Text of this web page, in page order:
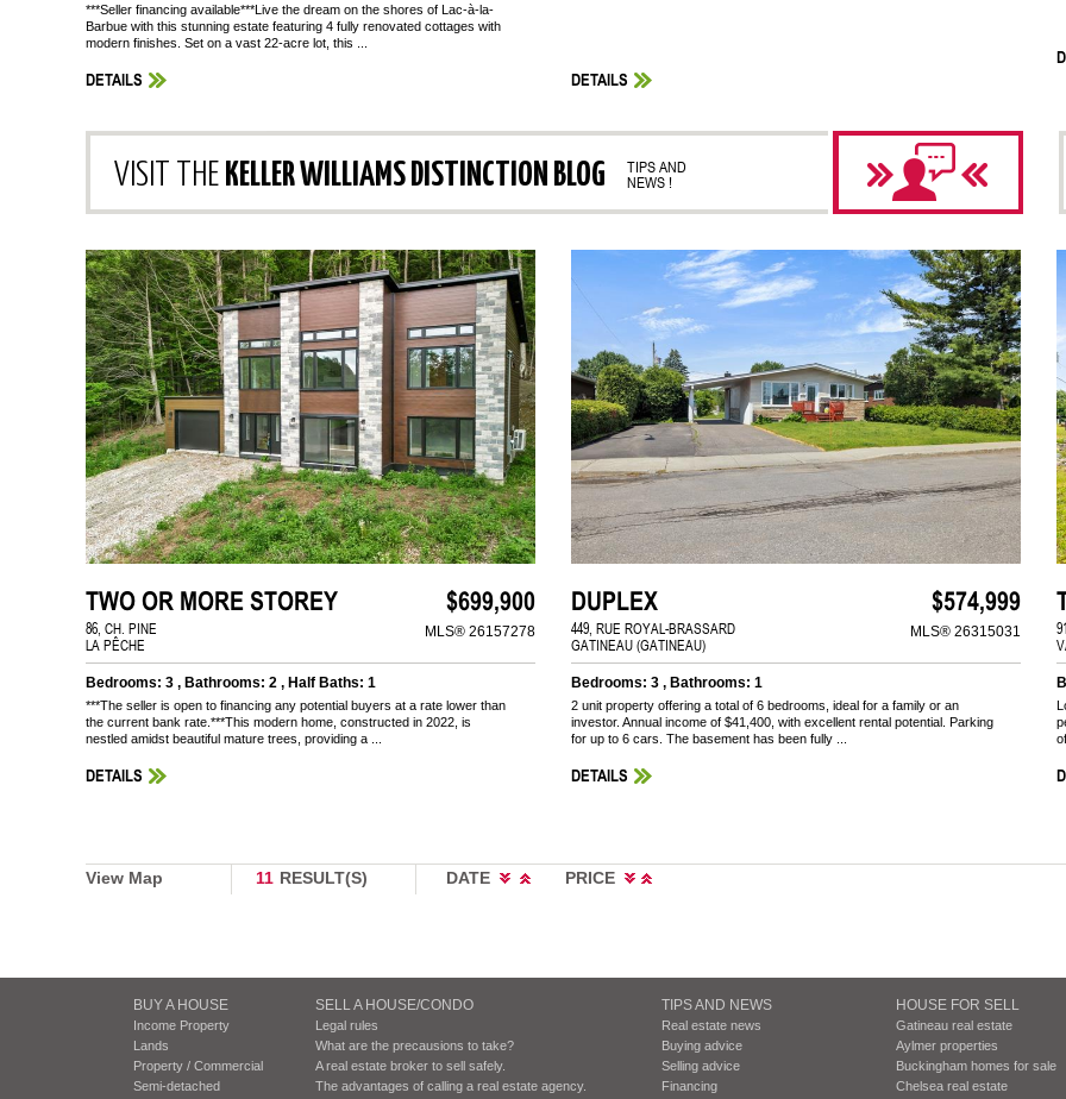
***Seller financing available***Live the dream on the shores of Lac-à-la-
Barbue with this stunning estate featuring 4 fully renovated cottages with
modern finishes. Set on a vast 22-acre lot, this ...
DETAILS DETAILS
VISIT THEKELLER WILLIAMS DISTINCTION BLOG
TIPS AND
NEWS !
TWO OR MORE STOREY $699,900
86, CH. PINE
LA PÊCHE
MLS® 26157278
Bedrooms: 3 , Bathrooms: 2 , Half Baths: 1
***The seller is open to financing any potential buyers at a rate lower than
the current bank rate.***This modern home, constructed in 2022, is
nestled amidst beautiful mature trees, providing a ...
DETAILS
DUPLEX $574,999
449, RUE ROYAL-BRASSARD
GATINEAU (GATINEAU)
MLS® 26315031
Bedrooms: 3 , Bathrooms: 1
2 unit property offering a total of 6 bedrooms, ideal for a family or an
investor. Annual income of $41,400, with excellent rental potential. Parking
for up to 6 cars. The basement has been fully ...
DETAILS
View Map 11 RESULT(S) DATE PRICE
BUY A HOUSE
Income Property
Lands
Property / Commercial
Semi-detached
SELL A HOUSE/CONDO
Legal rules
What are the precausions to take?
A real estate broker to sell safely.
The advantages of calling a real estate agency.
TIPS AND NEWS
Real estate news
Buying advice
Selling advice
Financing
HOUSE FOR SELL
Gatineau real estate
Aylmer properties
Buckingham homes for sale
Chelsea real estate